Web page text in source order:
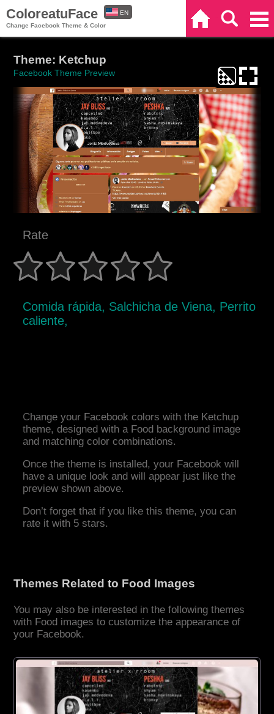
ColoreatuFace
Change Facebook Theme & Color
EN
Theme: Ketchup
Facebook Theme Preview
Rate
Comida rápida, Salchicha de Viena, Perrito
caliente,
Change your Facebook colors with the Ketchup
theme, designed with a Food background image
and matching color combinations.
Once the theme is installed, your Facebook will
have a unique look and will appear just like the
preview shown above.
Don’t forget that if you like this theme, you can
rate it with 5 stars.
Themes Related to Food Images
You may also be interested in the following themes
with Food images to customize the appearance of
your Facebook.